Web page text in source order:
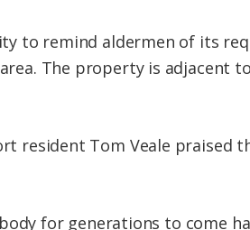
to remind aldermen of its
The property is adjacent to
resident Tom Veale praised
for generations to come